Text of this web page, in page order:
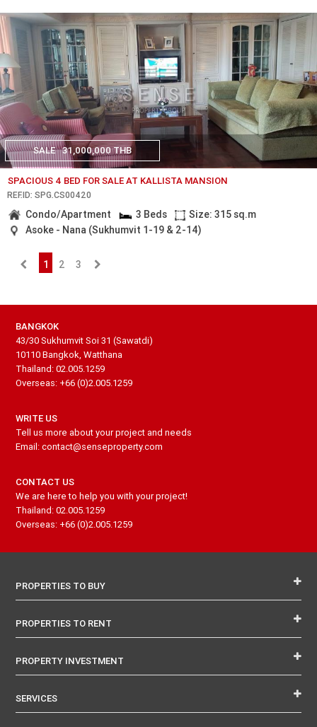
SALE 31,000,000 THB
SPACIOUS 4 BED FOR SALE AT KALLISTA MANSION
REF.ID: SPG.CS00420
Condo/Apartment 3 Beds
Size: 315 sq.m
Asoke - Nana (Sukhumvit 1-19 & 2-14)
1 2 3
BANGKOK
43/30 Sukhumvit Soi 31 (Sawatdi)
10110 Bangkok, Watthana
Thailand: 02.005.1259
Overseas: +66 (0)2.005.1259
WRITE US
Tell us more about your project and needs
Email: contact@senseproperty.com
CONTACT US
We are here to help you with your project!
Thailand: 02.005.1259
Overseas: +66 (0)2.005.1259
PROPERTIES TO BUY
PROPERTIES TO RENT
PROPERTY INVESTMENT
SERVICES